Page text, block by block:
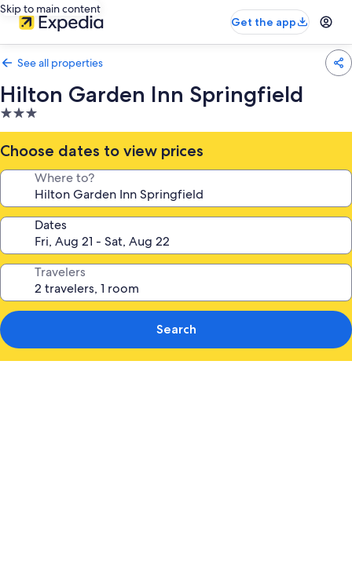
Skip to main content
Get the app
See all properties
Hilton Garden Inn Springfield
3.0
star
property
Choose dates to view prices
Where to?
Dates
Travelers
Search